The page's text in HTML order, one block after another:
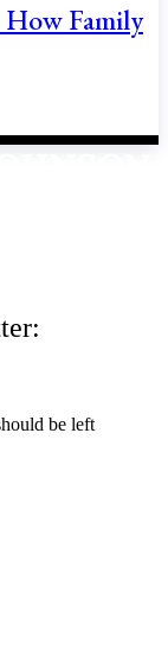
Family
be left